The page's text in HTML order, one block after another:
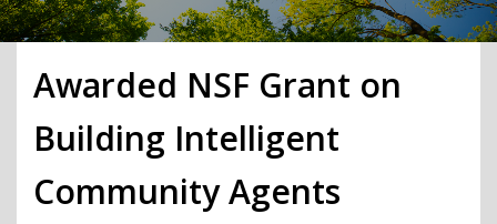
Awarded NSF Grant on
Building Intelligent
Community Agents